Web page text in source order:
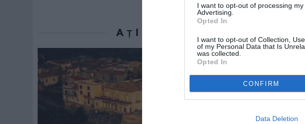
I want to opt-out of processing
Advertising.
Opted In
I want to opt-out of Collection,
of my Personal Data that Is
was collected.
Opted In
CONFIRM
Data Deletion
AȚI PUTEA DORI DE